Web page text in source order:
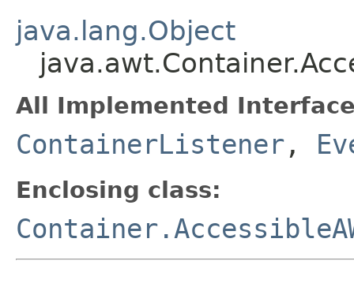
java.lang.Object
All Implemented
ContainerListener ,
Enclosing class: